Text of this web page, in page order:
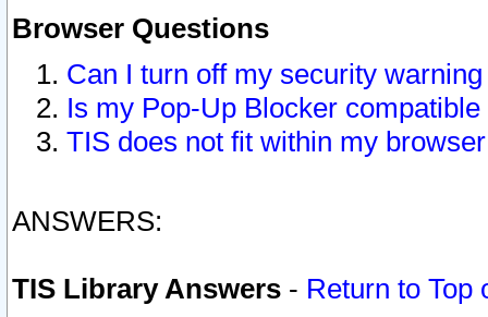
Browser Questions
Can I turn off my security
Is my Pop-Up Blocker
TIS does not fit within my
ANSWERS:
TIS Library Answers - Return to Top